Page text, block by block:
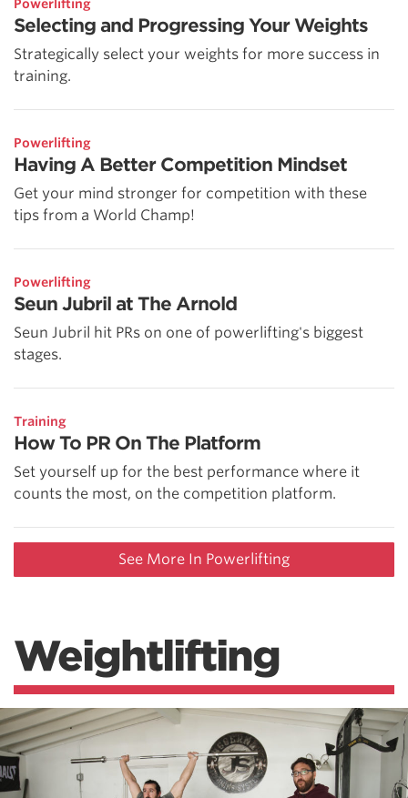
Powerlifting
Selecting and Progressing Your Weights
Strategically select your weights for more success in
training.
Powerlifting
Having A Better Competition Mindset
Get your mind stronger for competition with these
tips from a World Champ!
Powerlifting
Seun Jubril at The Arnold
Seun Jubril hit PRs on one of powerlifting's biggest
stages.
Training
How To PR On The Platform
Set yourself up for the best performance where it
counts the most, on the competition platform.
See More In Powerlifting
Weightlifting